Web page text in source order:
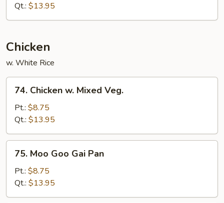
Broccoli
Qt.: $13.95
Chicken
w. White Rice
Chicken
Mixed
Veg.
74. Chicken w. Mixed Veg.
Pt.: $8.75
Qt.: $13.95
Moo
Goo
Gai
Pan
75. Moo Goo Gai Pan
Pt.: $8.75
Qt.: $13.95